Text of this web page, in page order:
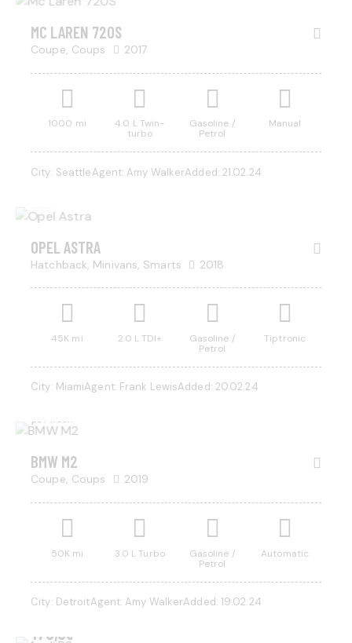
MC LAREN 720S
Coupe, Coups 2017
1000 mi
4.0 L Twin-
turbo
Gasoline /
Petrol
Manual
City: SeattleAgent: Amy WalkerAdded: 21.02.24
$525 / per
OPEL ASTRA
Hatchback, Minivans, Smarts 2018
45K mi 2.0 L TDI+
Gasoline /
Petrol
Tiptronic
City: MiamiAgent: Frank LewisAdded: 20.02.24
$
1,000 /
BMW M2
Coupe, Coups 2019
50K mi 3.0 L Turbo
Gasoline /
Petrol
Automatic
City: DetroitAgent: Amy WalkerAdded: 19.02.24
$
170,000